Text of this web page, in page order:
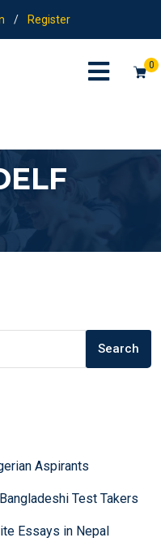
/ Register
0
Search
Aspirants
Test Takers
Essays in Nepal